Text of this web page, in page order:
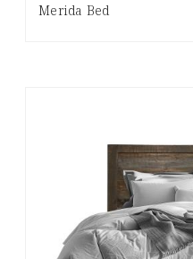
Merida Bed